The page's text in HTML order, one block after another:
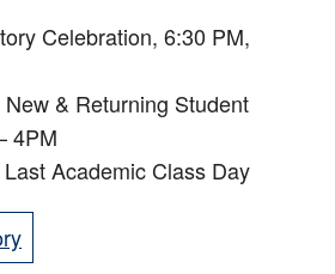
Celebration, 6:30 PM,
& Returning Student
4PM
Academic Class Day